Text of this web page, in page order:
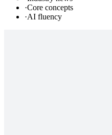
·Core concepts
·AI fluency